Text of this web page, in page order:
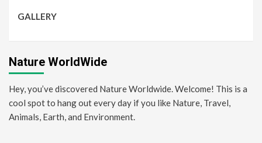
GALLERY
Nature WorldWide
Hey, you’ve discovered Nature Worldwide. Welcome! This is a
cool spot to hang out every day if you like Nature, Travel,
Animals, Earth, and Environment.